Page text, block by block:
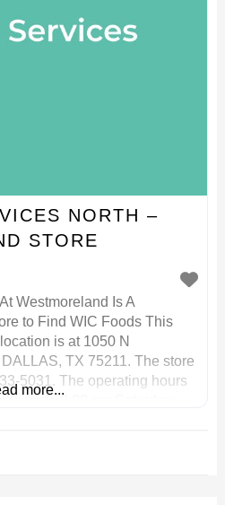
NORTH –
STORE
Westmoreland Is A
to Find WIC Foods This
is at 1050 N
TX 75211. The store
5031. The operating hours
more...